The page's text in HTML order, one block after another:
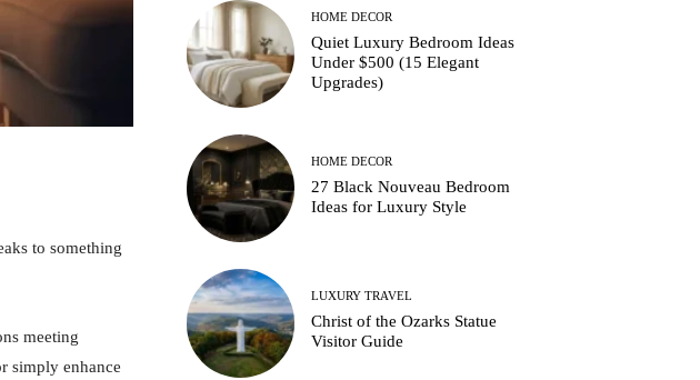
to something
meeting
simply enhance
HOME DECOR
Quiet Luxury Bedroom Ideas
Under $500 (15 Elegant
Upgrades)
HOME DECOR
27 Black Nouveau Bedroom
Ideas for Luxury Style
LUXURY TRAVEL
Christ of the Ozarks Statue
Visitor Guide